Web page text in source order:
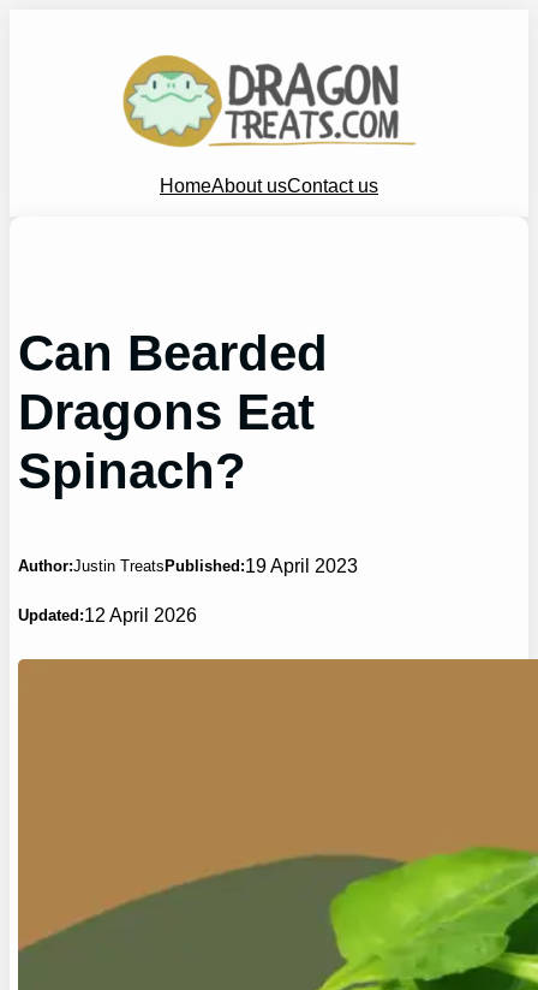
HomeAbout usContact us
Can Bearded
Dragons Eat
Spinach?
Author:Justin Treats Published:19 April 2023
Updated:12 April 2026